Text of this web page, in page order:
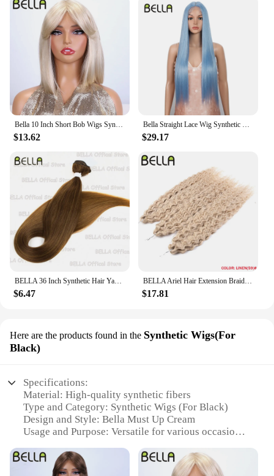
Bella 10 Inch Short Bob Wigs Synthetic Straight Wigs for Black Women Ombre Brown Heat Resistant Fiber With Bangs Cosplay Wigs
$13.62
Bella Straight Lace Wig Synthetic Blonde Blue 613 Purple Wigs For Black Women 30 Inch Heat Resistant Cosplay Lolita Straight Wig
$29.17
$6.47
BELLA Ariel Hair Extension Braiding Curl Hair 24 Inch Afro Wave Twist Crochet Braid Fake Hair Ombre Synthetic Pink Ginger Wave B
$17.81
Here are the products found in the Synthetic Wigs(For
Black)
Specifications:
Material: High-quality synthetic fibers
Type and Category: Synthetic Wigs (For Black)
Design and Style: Bella Must Up Cream
Usage and Purpose: Versatile for various occasions
maintain
Parts and Accessories: None required